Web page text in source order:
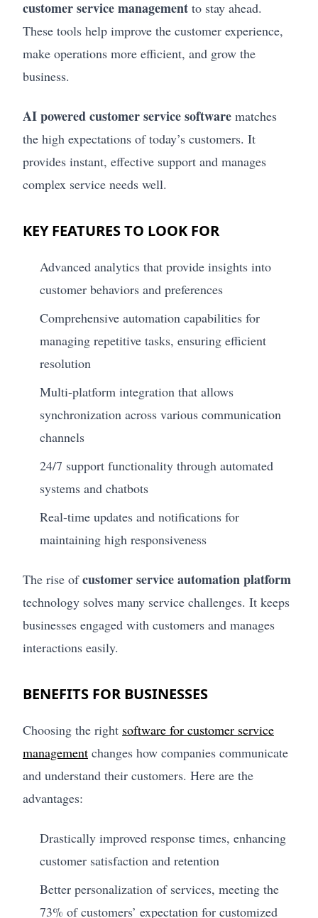
customer service management to stay ahead.
These tools help improve the customer experience,
make operations more efficient, and grow the
business.
AI powered customer service software matches
the high expectations of today’s customers. It
provides instant, effective support and manages
complex service needs well.
KEY FEATURES TO LOOK FOR
Advanced analytics that provide insights into
customer behaviors and preferences
Comprehensive automation capabilities for
managing repetitive tasks, ensuring efficient
resolution
Multi-platform integration that allows
synchronization across various communication
channels
24/7 support functionality through automated
systems and chatbots
Real-time updates and notifications for
maintaining high responsiveness
The rise ofcustomer service automation platform
technology solves many service challenges. It keeps
businesses engaged with customers and manages
interactions easily.
BENEFITS FOR BUSINESSES
Choosing the right software for customer service
management changes how companies communicate
and understand their customers. Here are the
advantages:
Drastically improved response times, enhancing
customer satisfaction and retention
Better personalization of services, meeting the
73% of customers’ expectation for customized